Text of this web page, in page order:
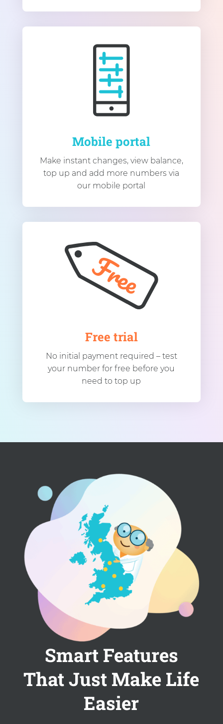
Mobile portal
Make instant changes, view balance,
top up and add more numbers via
our mobile portal
Free trial
No initial payment required – test
your number for free before you
need to top up
Smart Features
That Just Make Life
Easier